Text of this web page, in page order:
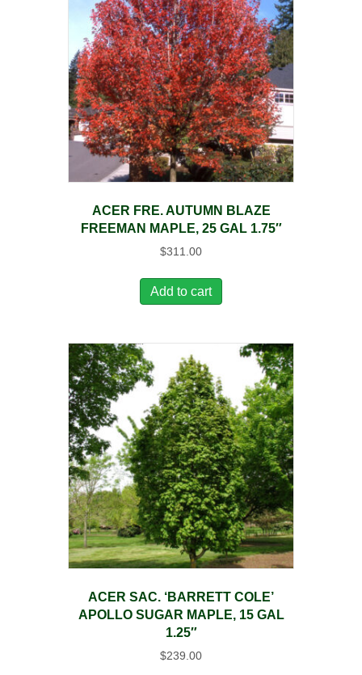
ACER FRE. AUTUMN BLAZE
FREEMAN MAPLE, 25 GAL 1.75″
$311.00
Add to cart
ACER SAC. ‘BARRETT COLE’
APOLLO SUGAR MAPLE, 15 GAL
1.25″
$239.00